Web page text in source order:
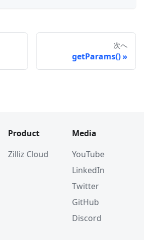
次へ
getParams()
Product
Zilliz Cloud
Media
YouTube
LinkedIn
Twitter
GitHub
Discord